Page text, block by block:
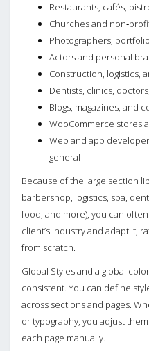
Restaurants, cafés,
Churches and
Photographers,
Actors and personal
Construction, logistics,
Dentists, clinics,
Blogs, magazines, and
WooCommerce stores
Web and app
general
Because of the large section
barbershop, logistics, spa,
food, and more), you can
client’s industry and adapt it,
from scratch.
Global Styles and a global
consistent. You can define
across sections and pages.
or typography, you adjust
each page manually.